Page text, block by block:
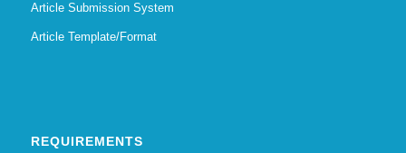
Article Submission System
Article Template/Format
REQUIREMENTS